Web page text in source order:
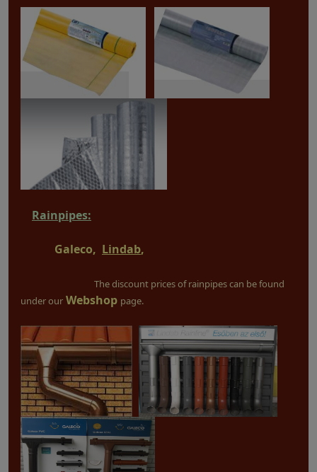
Rainpipes:
Galeco, Lindab,
The discount prices of rainpipes can be found
under our Webshop page.